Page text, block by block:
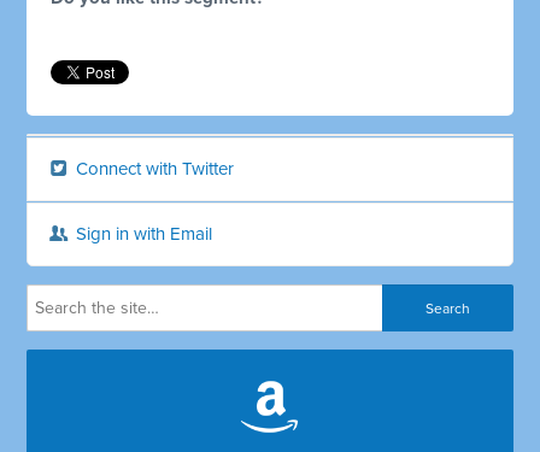
Connect with Twitter
Sign in with Email